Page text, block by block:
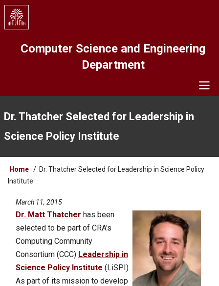
Skip
main
Computer Science and Engineering
Department
Dr. Thatcher Selected for Leadership in
Science Policy Institute
Breadcrumb
Home
Dr. Thatcher Selected for Leadership in Science Policy
Institute
March 11, 2015
Dr. Matt Thatcher has been
selected to be part of CRA's
Computing Community
Consortium (CCC) Leadership in
Science Policy Institute (LiSPI).
As part of its mission to develop